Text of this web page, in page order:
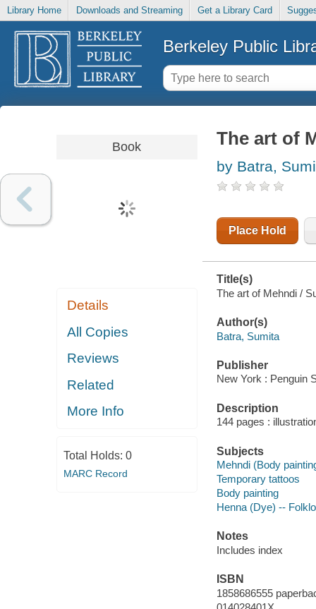
Library Home Downloads and Streaming Get a Library Card
Berkeley Public
Book
Details
All Copies
Reviews
Related
More Info
Total Holds: 0
MARC Record
The art of
by Batra,
Place Hold
Title(s)
The art of Mehndi /
Author(s)
Batra, Sumita
Publisher
New York : Penguin
Description
144 pages :
Subjects
Mehndi (Body
Temporary tattoos
Body painting
Henna (Dye) --
Notes
Includes index
ISBN
1858686555